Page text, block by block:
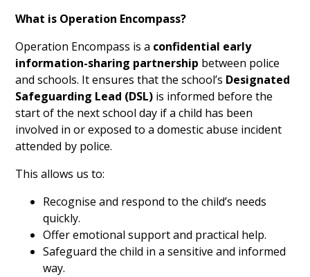
What is Operation Encompass?
Operation Encompass is a confidential early
information-sharing partnership between police
and schools. It ensures that the school’s Designated
Safeguarding Lead (DSL) is informed before the
start of the next school day if a child has been
involved in or exposed to a domestic abuse incident
attended by police.
This allows us to:
Recognise and respond to the child’s needs
quickly.
Offer emotional support and practical help.
Safeguard the child in a sensitive and informed
way.